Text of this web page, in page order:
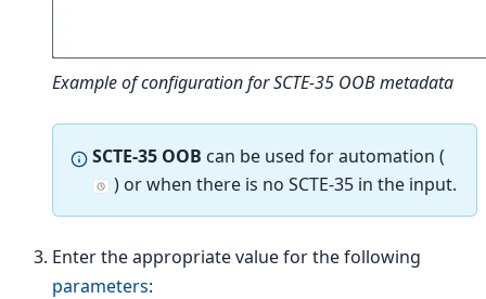
Example of configuration for SCTE-35 OOB metadata
SCTE-35 OOB can be used for automation (
) or when there is no SCTE-35 in the input.
Enter the appropriate value for the following
parameters: